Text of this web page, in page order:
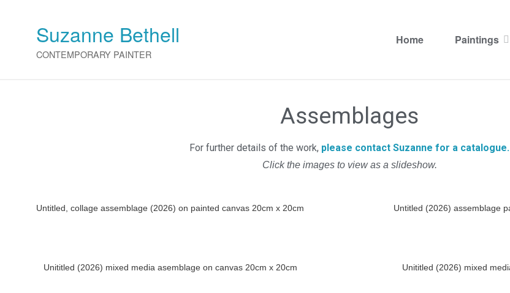
Suzanne Bethell
CONTEMPORARY PAINTER
Home Paintings
Assemblages
For further details of the work, please contact Suzanne for a catalogue.
Click the images to view as a slideshow.